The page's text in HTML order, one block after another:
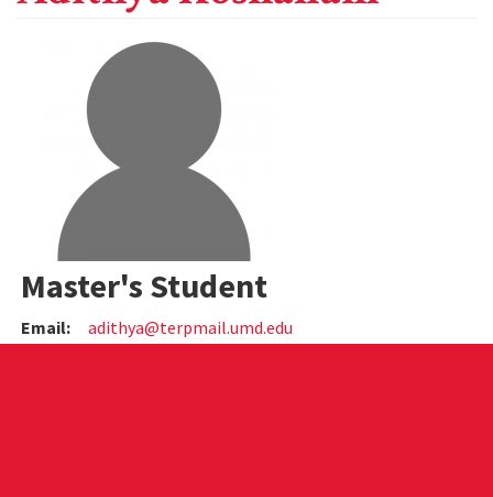
Master's Student
Email: adithya@terpmail.umd.edu